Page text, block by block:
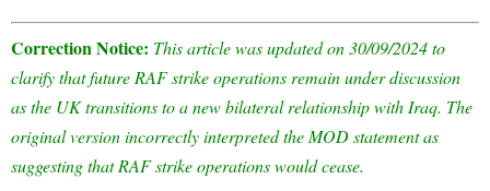
Correction Notice: This article was updated on 30/09/2024 to
clarify that future RAF strike operations remain under discussion
as the UK transitions to a new bilateral relationship with Iraq. The
original version incorrectly interpreted the MOD statement as
suggesting that RAF strike operations would cease.